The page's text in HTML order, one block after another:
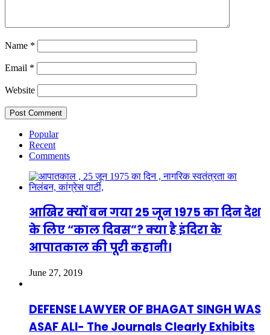
Name *
Email *
Website
Popular
Recent
Comments
आखिर क्यों बन गया 25 जून 1975 का दिन देश
के लिए “काल दिवस”? क्या है इंदिरा के
आपातकाल की पूरी कहानी।
June 27, 2019
DEFENSE LAWYER OF BHAGAT SINGH WAS
ASAF ALI- The Journals Clearly Exhibits